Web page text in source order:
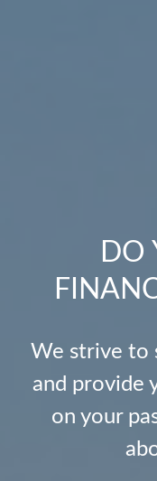
DO
We strive to
and provide
on your